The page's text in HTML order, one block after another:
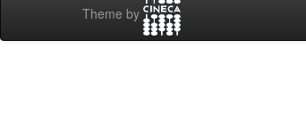
Theme by